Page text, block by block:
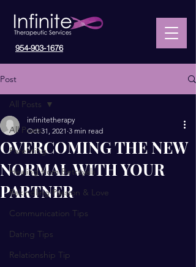
954-903-1676
Post
All Posts
Parenting
Healing from Betrayals
Rekindling Passion & Love
Communication Tips
Dating Tips
Relationship Tip
All Posts
OVERCOMING THE NEW
NORMAL WITH YOUR
PARTNER
infinitetherapy
Oct 31, 2021 3 min read